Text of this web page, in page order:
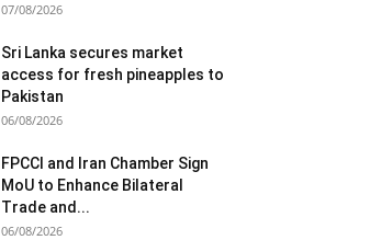
07/08/2026
Sri Lanka secures market
access for fresh pineapples to
Pakistan
06/08/2026
FPCCI and Iran Chamber Sign
MoU to Enhance Bilateral
Trade and...
06/08/2026